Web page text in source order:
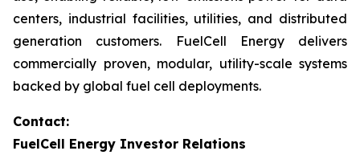
centers, industrial facilities, utilities, and distributed
generation customers. FuelCell Energy delivers
commercially proven, modular, utility-scale systems
backed by global fuel cell deployments.
Contact:
FuelCell Energy Investor Relations